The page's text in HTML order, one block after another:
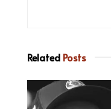
Related Posts